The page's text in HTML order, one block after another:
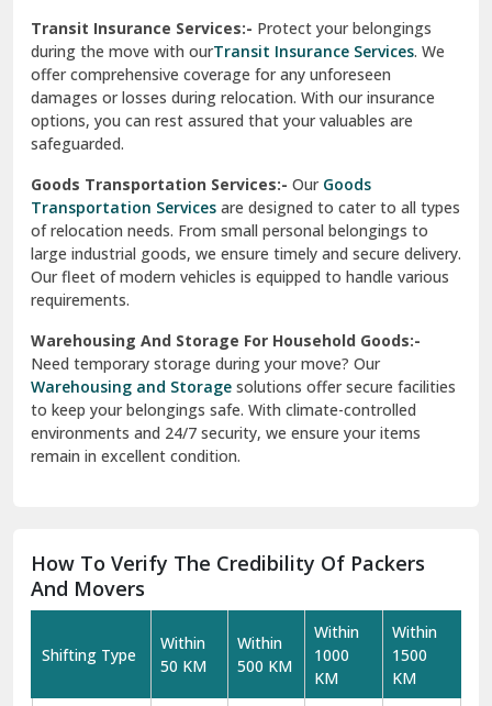
Transit Insurance Services:- Protect your belongings
during the move with ourTransit Insurance Services. We
offer comprehensive coverage for any unforeseen
damages or losses during relocation. With our insurance
options, you can rest assured that your valuables are
safeguarded.
Goods Transportation Services:- OurGoods
Transportation Services are designed to cater to all types
of relocation needs. From small personal belongings to
large industrial goods, we ensure timely and secure delivery.
Our fleet of modern vehicles is equipped to handle various
requirements.
Warehousing And Storage For Household Goods:-
Need temporary storage during your move? Our
Warehousing and Storage solutions offer secure facilities
to keep your belongings safe. With climate-controlled
environments and 24/7 security, we ensure your items
remain in excellent condition.
How To Verify The Credibility Of Packers
And Movers
Shifting Type
Within
50 KM
Within
500 KM
Within
1000
KM
Within
1500
KM